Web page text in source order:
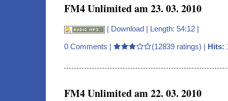
FM4 Unlimited am 23. 03. 2010
| Download | Length: 54:12 |
0 Comments | (12839 ratings) | Hits:
FM4 Unlimited am 22. 03. 2010